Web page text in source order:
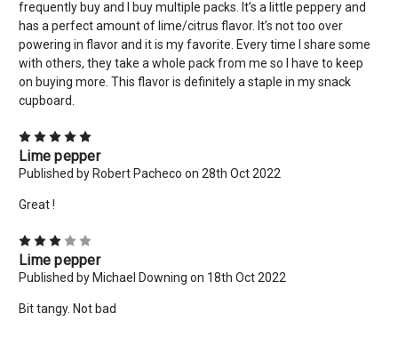
frequently buy and I buy multiple packs. It’s a little peppery and
has a perfect amount of lime/citrus flavor. It’s not too over
powering in flavor and it is my favorite. Every time I share some
with others, they take a whole pack from me so I have to keep
on buying more. This flavor is definitely a staple in my snack
cupboard.
Lime pepper
Published by Robert Pacheco on 28th Oct 2022
Great !
Lime pepper
Published by Michael Downing on 18th Oct 2022
Bit tangy. Not bad
today! Want more deals like this? Add your email below!